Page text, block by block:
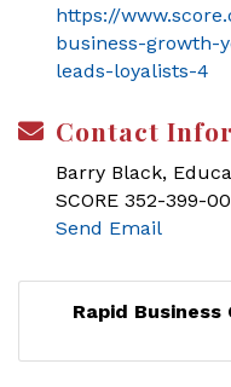
https://
business-
leads-loyalists-4
Contact
Barry Black,
SCORE 352-399-
Send Email
Rapid